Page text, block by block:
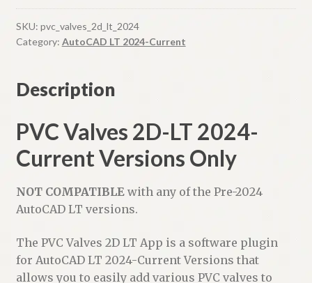
quantity
n
e
SKU: pvc_valves_2d_lt_2024
Category: AutoCAD LT 2024-Current
Description
PVC Valves 2D-LT 2024-
Current Versions Only
NOT COMPATIBLEwith any of the Pre-2024
AutoCAD LT versions.
The PVC Valves 2D LT App is a software plugin
for AutoCAD LT 2024-Current Versions that
allows you to easily add various PVC valves to